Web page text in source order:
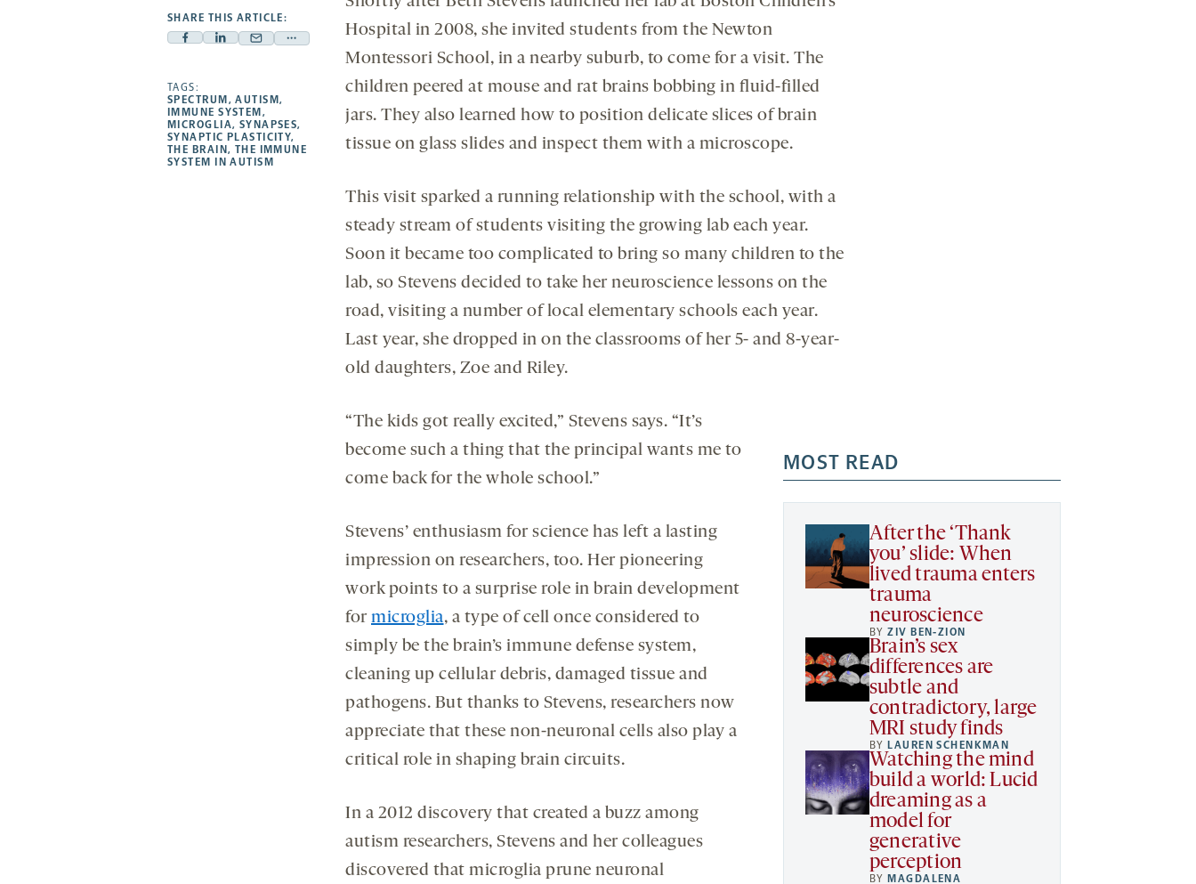
SHARE THIS ARTICLE:
Facebook
opens
a
new
tab
Linkedin
a
new
tab
Mail
a
new
tab
Share
a
new
TAGS:
SPECTRUM ,AUTISM,
IMMUNE SYSTEM ,
MICROGLIA, SYNAPSES,
SYNAPTIC PLASTICITY,
THE BRAIN , THE IMMUNE
SYSTEM IN AUTISM
Hospital in 2008, she invited students from the Newton
Montessori School, in a nearby suburb, to come for a visit. The
children peered at mouse and rat brains bobbing in fluid-filled
jars. They also learned how to position delicate slices of brain
tissue on glass slides and inspect them with a microscope.
This visit sparked a running relationship with the school, with a
steady stream of students visiting the growing lab each year.
Soon it became too complicated to bring so many children to the
lab, so Stevens decided to take her neuroscience lessons on the
road, visiting a number of local elementary schools each year.
Last year, she dropped in on the classrooms of her 5- and 8-year-
old daughters, Zoe and Riley.
MOST READ
After the ‘Thank
you’ slide: When
lived trauma enters
trauma
neuroscience
BYZIV BEN-ZION
Brain’s sex
differences are
subtle and
contradictory, large
MRI study finds
BY LAUREN SCHENKMAN
Watching the mind
build a world: Lucid
dreaming as a
model for
generative
perception
BY MAGDALENA
“The kids got really excited,” Stevens says. “It’s
become such a thing that the principal wants me to
come back for the whole school.”
Stevens’ enthusiasm for science has left a lasting
impression on researchers, too. Her pioneering
work points to a surprise role in brain development
for microglia, a type of cell once considered to
simply be the brain’s immune defense system,
cleaning up cellular debris, damaged tissue and
pathogens. But thanks to Stevens, researchers now
appreciate that these non-neuronal cells also play a
critical role in shaping brain circuits.
In a 2012 discovery that created a buzz among
autism researchers, Stevens and her colleagues
discovered that microglia prune neuronal